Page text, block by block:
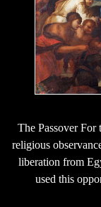
The Passover For
religious
liberation from
used this